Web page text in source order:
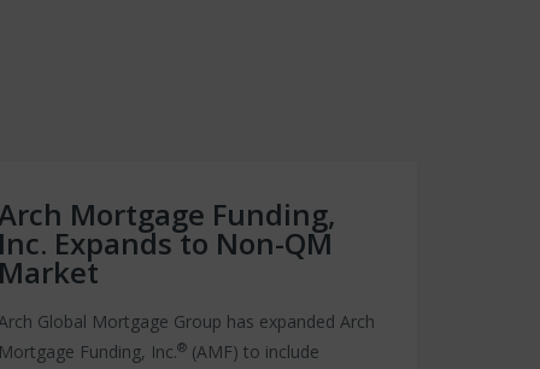
Mortgage Funding,
Expands to Non-QM
Global Mortgage Group has expanded Arch
Funding, Inc.® (AMF) to include